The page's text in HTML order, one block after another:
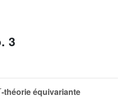
3
-théorie équivariante